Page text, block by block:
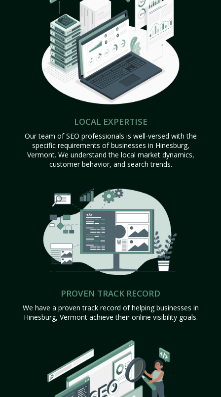
LOCAL EXPERTISE
Our team of SEO professionals is well-versed with the
specific requirements of businesses in Hinesburg,
Vermont. We understand the local market dynamics,
customer behavior, and search trends.
PROVEN TRACK RECORD
We have a proven track record of helping businesses in
Hinesburg, Vermont achieve their online visibility goals.